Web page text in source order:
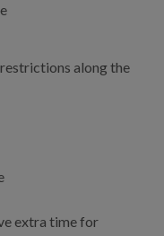
along the
extra time for